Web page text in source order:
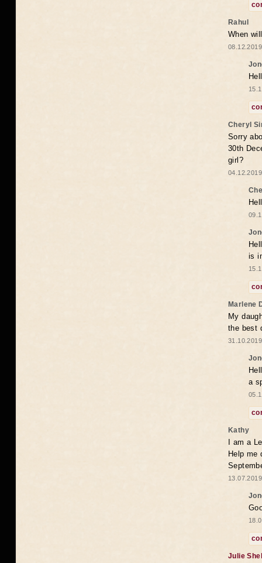
Rahul
When
Cheryl
Sorry
30th
girl?
is
Marlene
My
the best
a
Kathy
I am a
Help me
Julie